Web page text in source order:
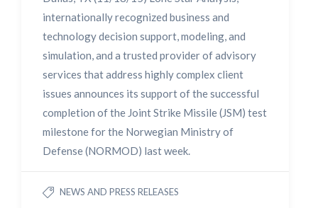
internationally recognized business and
technology decision support, modeling, and
simulation, and a trusted provider of advisory
services that address highly complex client
issues announces its support of the successful
completion of the Joint Strike Missile (JSM) test
milestone for the Norwegian Ministry of
Defense (NORMOD) last week.
NEWS AND PRESS RELEASES